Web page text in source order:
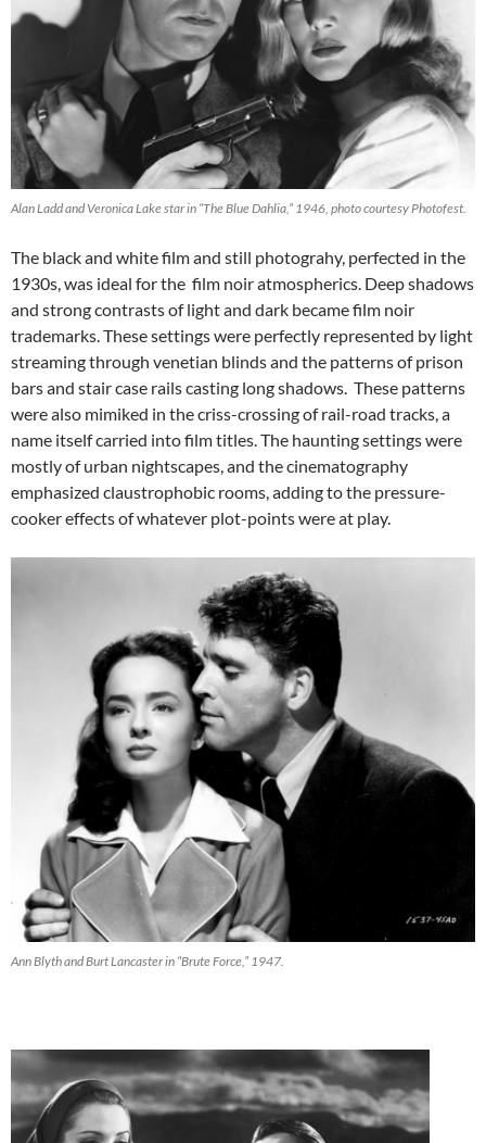
Alan Ladd and Veronica Lake star in “The Blue Dahlia,” 1946, photo courtesy Photofest.
The black and white film and still photograhy, perfected in the
1930s, was ideal for the film noir atmospherics. Deep shadows
and strong contrasts of light and dark became film noir
trademarks. These settings were perfectly represented by light
streaming through venetian blinds and the patterns of prison
bars and stair case rails casting long shadows. These patterns
were also mimiked in the criss-crossing of rail-road tracks, a
name itself carried into film titles. The haunting settings were
mostly of urban nightscapes, and the cinematography
emphasized claustrophobic rooms, adding to the pressure-
cooker effects of whatever plot-points were at play.
Ann Blyth and Burt Lancaster in “Brute Force,” 1947.